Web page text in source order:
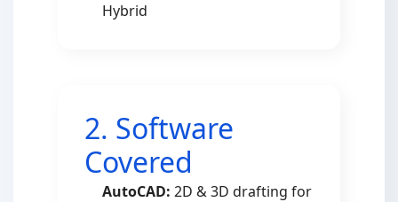
Hybrid
2. Software
Covered
AutoCAD: 2D & 3D drafting for